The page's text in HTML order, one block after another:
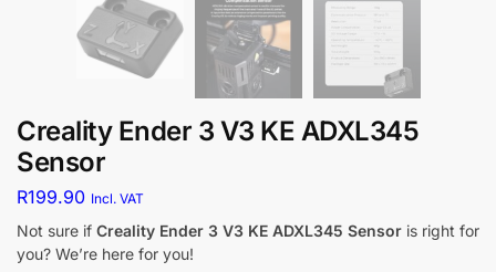
Creality Ender 3 V3 KE ADXL345
Sensor
R199.90 Incl. VAT
Not sure if Creality Ender 3 V3 KE ADXL345 Sensor is right for
you? We’re here for you!